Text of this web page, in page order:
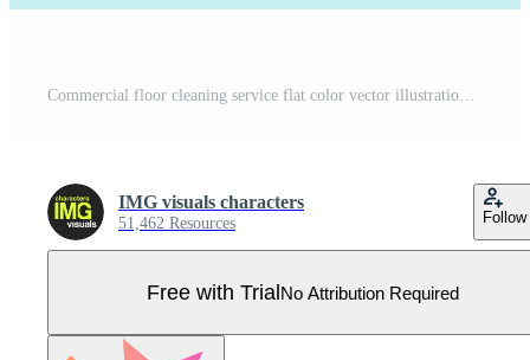
Commercial floor cleaning service flat color vector illustration. Male janitor mopping office building flooring. Fully editable 2D simple cartoon character with light blue interior on background Pro Vector
IMG visuals characters
51,462 Resources Follow
Free with TrialNo Attribution Required